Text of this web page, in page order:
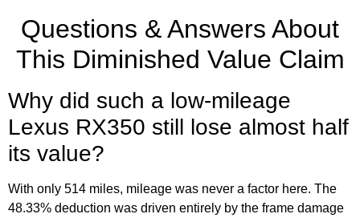
Questions & Answers About
This Diminished Value Claim
Why did such a low-mileage
Lexus RX350 still lose almost half
its value?
With only 514 miles, mileage was never a factor here. The
48.33% deduction was driven entirely by the frame damage